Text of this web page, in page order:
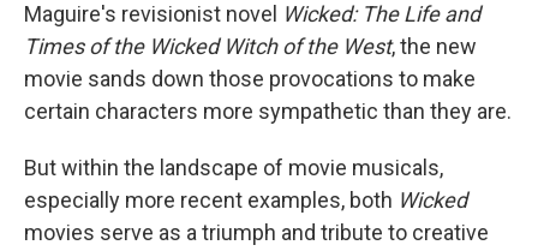
Maguire's revisionist novel Wicked: The Life and
Times of the Wicked Witch of the West, the new
movie sands down those provocations to make
certain characters more sympathetic than they are.
But within the landscape of movie musicals,
especially more recent examples, both Wicked
movies serve as a triumph and tribute to creative